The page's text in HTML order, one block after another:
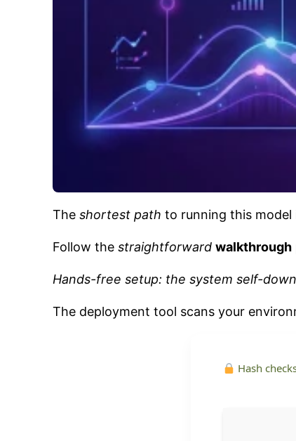
Theshortest path to running this model
Follow thestraightforward walkthrough
Hands-free setup: the system self-
The deployment tool scans your
Hash